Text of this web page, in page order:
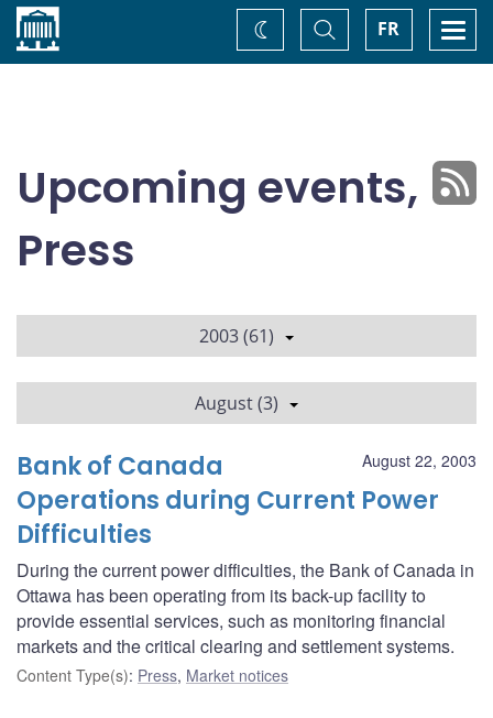
Home FR
Toggle
Search
Change
theme
Upcoming events,
Press
2003 (61)
August (3)
August 22, 2003
Bank of Canada
Operations during Current Power
Difficulties
During the current power difficulties, the Bank of Canada in
Ottawa has been operating from its back-up facility to
provide essential services, such as monitoring financial
markets and the critical clearing and settlement systems.
Content Type(s): Press, Market notices